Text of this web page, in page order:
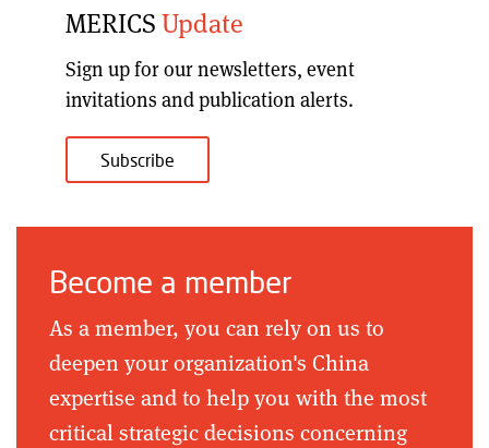
MERICSUpdate
Sign up for ournewsletters, event
invitations and publication alerts.
Subscribe
Become a member
As a member, you can rely on us to
deepen your organization's China
expertise and to help you with the most
critical strategic decisions concerning